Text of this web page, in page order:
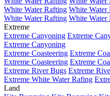
White Water Rafting White Water
White Water Rafting White Water
Extreme
Extreme Canyoning Extreme
Extreme Canyoning
Extreme Coasteering Extreme
Extreme Coasteering Extreme
Extreme River Bugs Extreme
Extreme White Water Rafing
Land